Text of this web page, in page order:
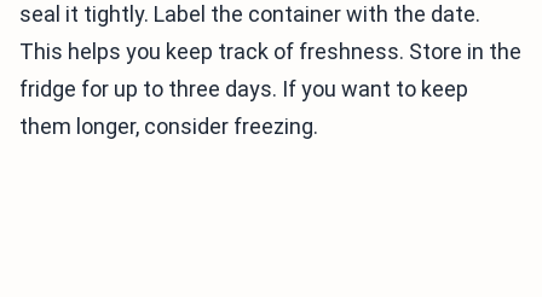
seal it tightly. Label the container with the date.
This helps you keep track of freshness. Store in the
fridge for up to three days. If you want to keep
them longer, consider freezing.